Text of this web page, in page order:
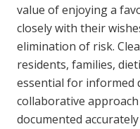
value of enjoying a
closely with their
elimination of risk.
residents, families,
essential for informed
collaborative
documented